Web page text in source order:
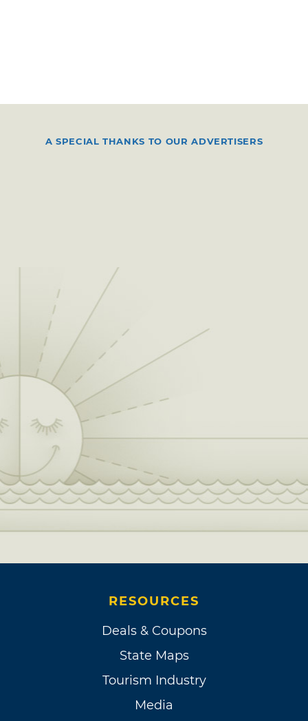
A SPECIAL THANKS TO OUR ADVERTISERS
RESOURCES
Deals & Coupons
State Maps
Tourism Industry
Media